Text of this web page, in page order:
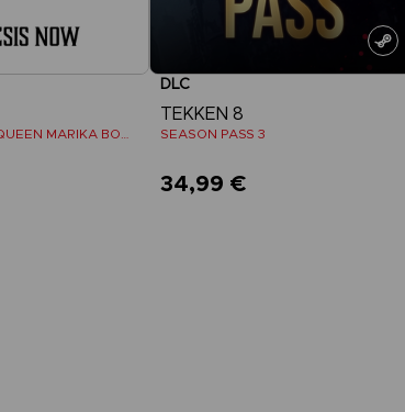
DLC
TEKKEN 8
SEASON PASS 3
34,99 €